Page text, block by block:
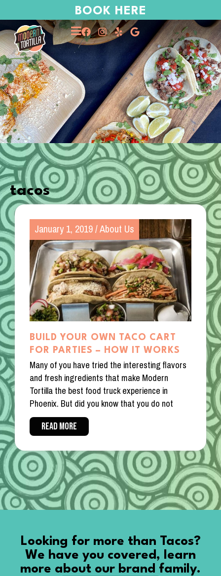
BOOK HERE
tacos
BUILD YOUR OWN TACO CART
FOR PARTIES – HOW IT WORKS
January 1, 2019/About Us
Many of you have tried the interesting flavors
and fresh ingredients that make Modern
Tortilla the best food truck experience in
Phoenix. But did you know that you do not
READ MORE
Looking for more than Tacos?
We have you covered, learn
more about our brand family.